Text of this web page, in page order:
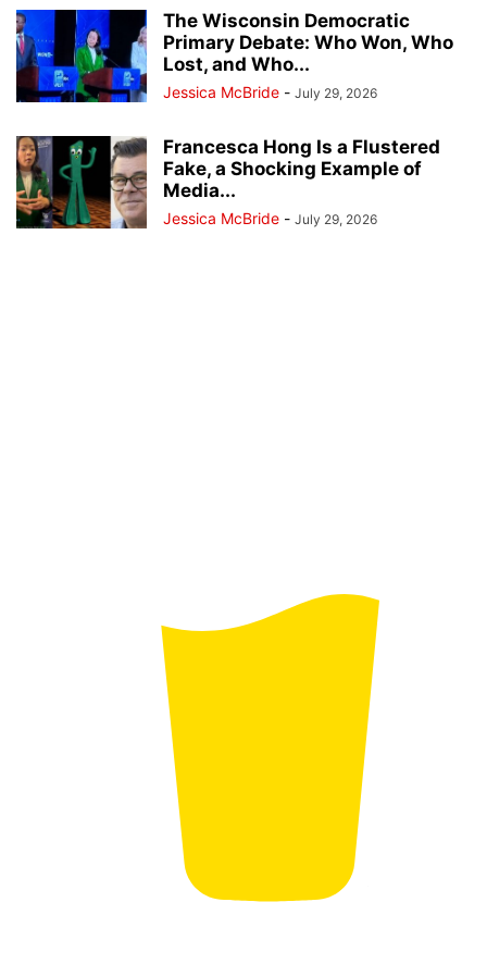
The Wisconsin Democratic
Primary Debate: Who Won, Who
Lost, and Who...
Jessica McBride - July 29, 2026
Francesca Hong Is a Flustered
Fake, a Shocking Example of
Media...
Jessica McBride - July 29, 2026